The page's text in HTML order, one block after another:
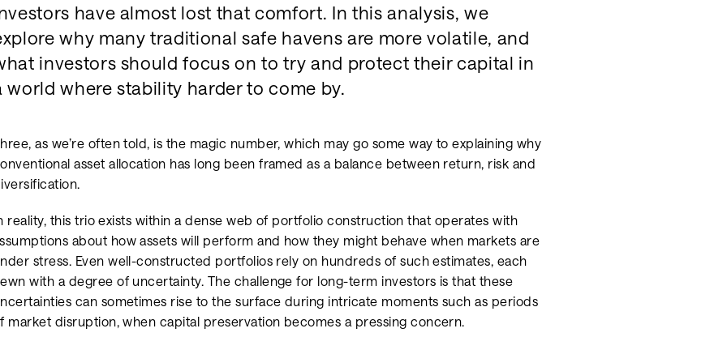
have almost lost that comfort. In this analysis, we
why many traditional safe havens are more volatile, and
investors should focus on to try and protect their capital in
world where stability harder to come by.
as we’re often told, is the magic number, which may go some way to explaining why
asset allocation has long been framed as a balance between return, risk and
reality, this trio exists within a dense web of portfolio construction that operates with
about how assets will perform and how they might behave when markets are
stress. Even well-constructed portfolios rely on hundreds of such estimates, each
with a degree of uncertainty. The challenge for long-term investors is that these
can sometimes rise to the surface during intricate moments such as periods
market disruption, when capital preservation becomes a pressing concern.